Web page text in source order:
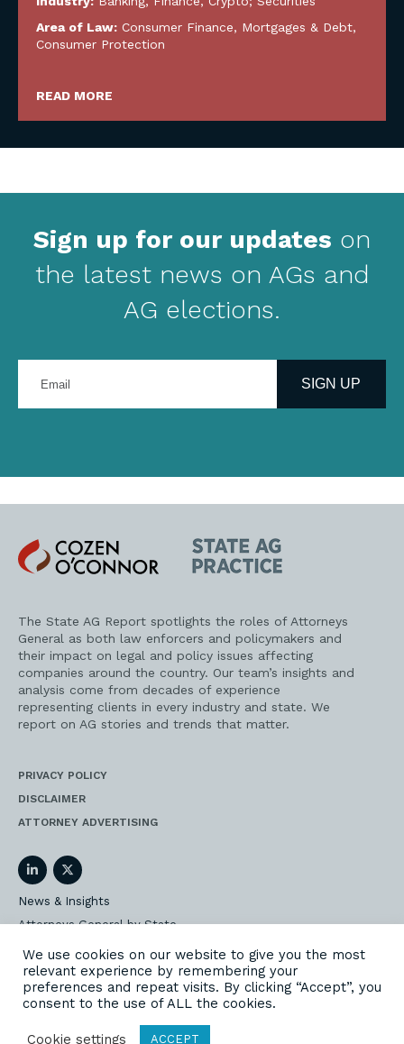
Area of Law: Consumer Finance, Mortgages & Debt,
Consumer Protection
READ MORE
Sign up for our updates on
the latest news on AGs and
AG elections.
your
address
SIGN UP
Cozen
O'Connor
State
AG
Practice
The State AG Report spotlights the roles of Attorneys
General as both law enforcers and policymakers and
their impact on legal and policy issues affecting
companies around the country. Our team’s insights and
analysis come from decades of experience
representing clients in every industry and state. We
report on AG stories and trends that matter.
PRIVACY POLICY
DISCLAIMER
ATTORNEY ADVERTISING
LinkedInTwitter
News & Insights
Attorneys General by State
AG Event Insider
Our State AG Practice
Our Work
We use cookies on our website to give you the most
relevant experience by remembering your
preferences and repeat visits. By clicking “Accept”, you
consent to the use of ALL the cookies.
Cookie settings ACCEPT